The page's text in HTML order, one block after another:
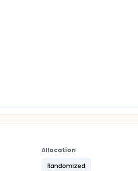
Allocation
Randomized